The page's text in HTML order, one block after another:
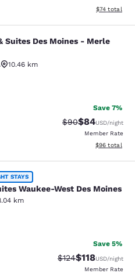
View
$74 total
Des Moines -
Suites Des Moines - Merle
10.46 km
Good. 1321 reviews
Save 7%
Strikethrough
$90Discounted
$84USD/night
Member Rate
View
$96 total
West Des
STAYS
Waukee-West Des Moines
km
Excellent. 148 reviews
Save 5%
Strikethrough Rate:
$124Discounted
$118USD/night
Member Rate